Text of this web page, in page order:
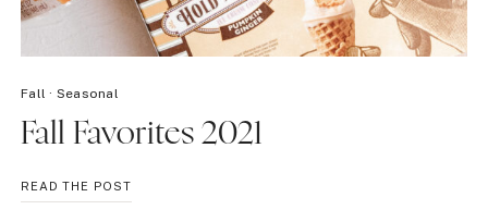
Fall · Seasonal
Fall Favorites 2021
READ THE POSTFALL
FAVORITES